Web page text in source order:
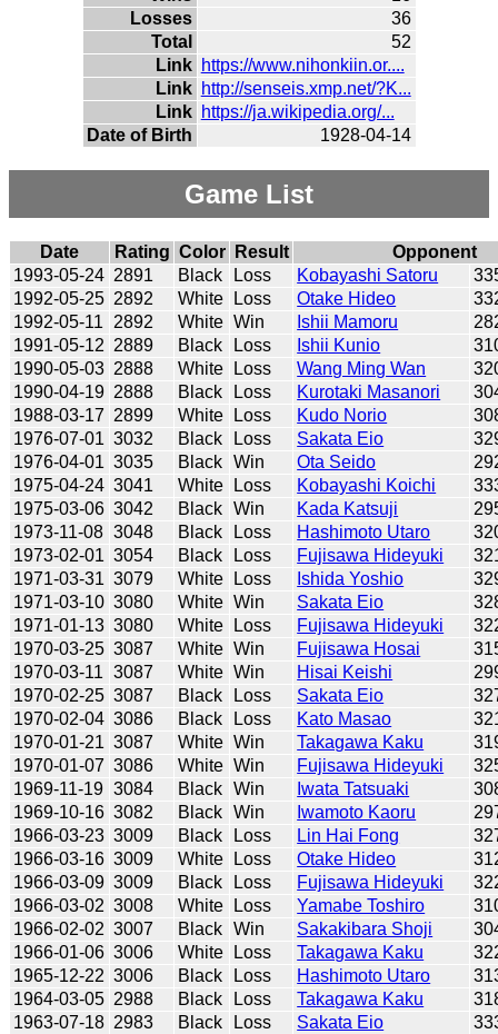
Losses
36
Total
52
Link https://www.nihonkiin.or....
Link http://senseis.xmp.net/?K...
Link https://ja.wikipedia.org/...
Date of Birth
1928-04-14
Game List
Date Rating Color Result
Opponent
1993-05-24 2891 Black Loss Kobayashi Satoru
1992-05-25 2892 White Loss Otake Hideo
1992-05-11
2892 White Win Ishii Mamoru
1991-05-12 2889 Black Loss Ishii Kunio
1990-05-03 2888 White Loss Wang Ming Wan
1990-04-19 2888 Black Loss Kurotaki Masanori
1988-03-17 2899 White Loss Kudo Norio
1976-07-01 3032 Black Loss Sakata Eio
1976-04-01 3035 Black Win Ota Seido
1975-04-24 3041 White Loss Kobayashi Koichi
1975-03-06 3042 Black Win Kada Katsuji
1973-11-08 3048 Black Loss Hashimoto Utaro
1973-02-01 3054 Black Loss Fujisawa Hideyuki
1971-03-31 3079 White Loss Ishida Yoshio
1971-03-10 3080 White Win Sakata Eio
1971-01-13 3080 White Loss Fujisawa Hideyuki
1970-03-25 3087 White Win Fujisawa Hosai
1970-03-11 3087 White Win Hisai Keishi
1970-02-25 3087 Black Loss Sakata Eio
1970-02-04 3086 Black Loss Kato Masao
1970-01-21 3087 White Win Takagawa Kaku
1970-01-07 3086 White Win Fujisawa Hideyuki
1969-11-19 3084 Black Win Iwata Tatsuaki
1969-10-16 3082 Black Win Iwamoto Kaoru
1966-03-23 3009 Black Loss Lin Hai Fong
1966-03-16 3009 White Loss Otake Hideo
1966-03-09 3009 Black Loss Fujisawa Hideyuki
1966-03-02 3008 White Loss Yamabe Toshiro
1966-02-02 3007 Black Win Sakakibara Shoji
1966-01-06 3006 White Loss Takagawa Kaku
1965-12-22 3006 Black Loss Hashimoto Utaro
1964-03-05 2988 Black Loss Takagawa Kaku
1963-07-18 2983 Black Loss Sakata Eio